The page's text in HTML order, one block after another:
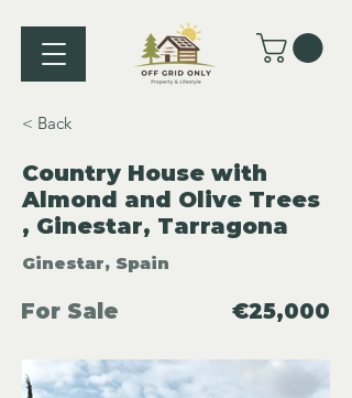
< Back
Country House with
Almond and Olive Trees
, Ginestar, Tarragona
Ginestar, Spain
For Sale €25,000